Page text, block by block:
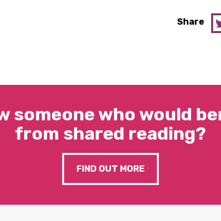
Share
someone who would
from shared reading?
FIND OUT MORE